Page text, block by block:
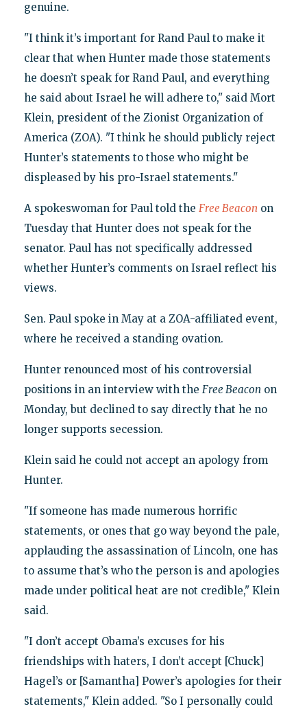
genuine.
"I think it’s important for Rand Paul to make it
clear that when Hunter made those statements
he doesn’t speak for Rand Paul, and everything
he said about Israel he will adhere to," said Mort
Klein, president of the Zionist Organization of
America (ZOA). "I think he should publicly reject
Hunter’s statements to those who might be
displeased by his pro-Israel statements."
A spokeswoman for Paul told the Free Beacon on
Tuesday that Hunter does not speak for the
senator. Paul has not specifically addressed
whether Hunter’s comments on Israel reflect his
views.
Sen. Paul spoke in May at a ZOA-affiliated event,
where he received a standing ovation.
Hunter renounced most of his controversial
positions in an interview with the Free Beacon on
Monday, but declined to say directly that he no
longer supports secession.
Klein said he could not accept an apology from
Hunter.
"If someone has made numerous horrific
statements, or ones that go way beyond the pale,
applauding the assassination of Lincoln, one has
to assume that’s who the person is and apologies
made under political heat are not credible," Klein
said.
"I don’t accept Obama’s excuses for his
friendships with haters, I don’t accept [Chuck]
Hagel’s or [Samantha] Power’s apologies for their
statements," Klein added. "So I personally could